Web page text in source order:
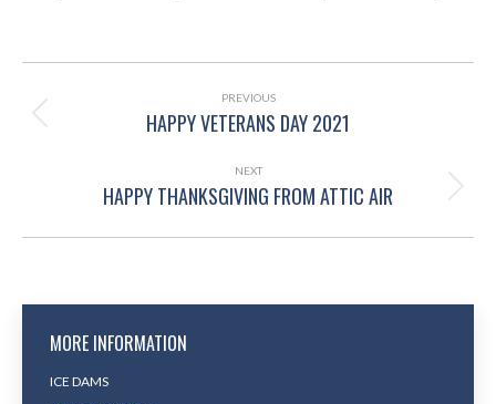
POST
NAVIGATION
PREVIOUS
Previous
HAPPY VETERANS DAY 2021
NEXT
Next
HAPPY THANKSGIVING FROM ATTIC AIR
MORE INFORMATION
ICE DAMS